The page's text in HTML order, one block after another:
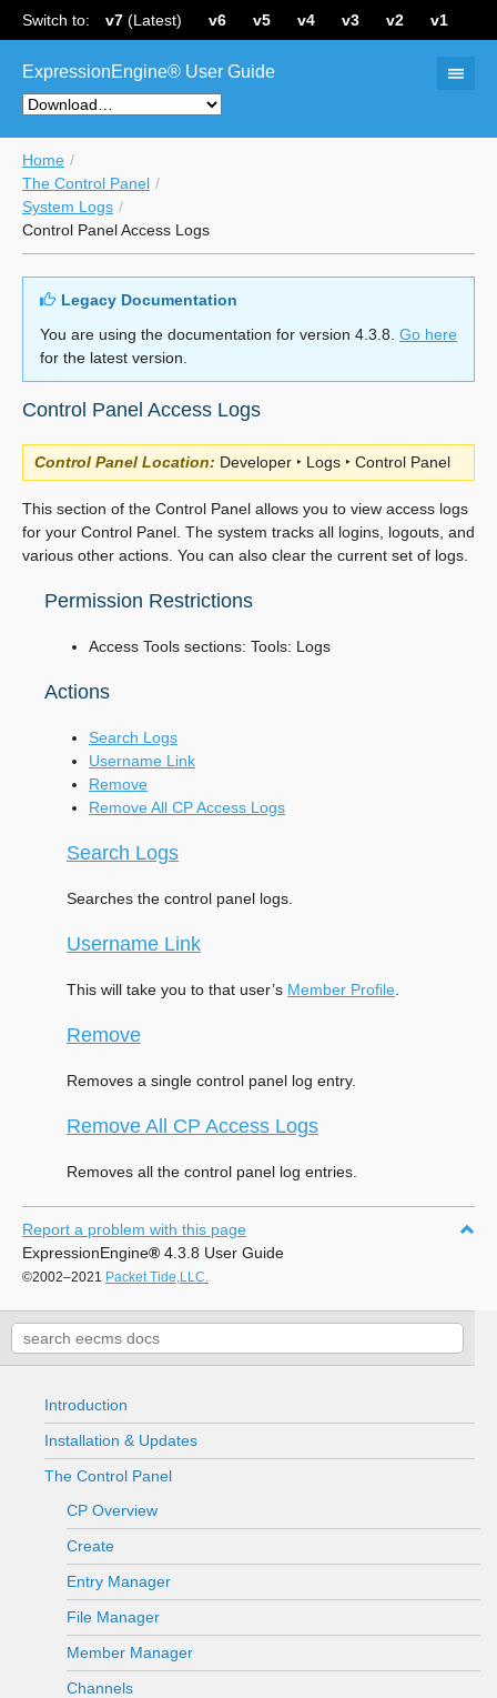
Switch to: v7 (Latest) v6 v5 v4 v3 v2 v1
ExpressionEngine® User Guide
Home
The Control Panel
System Logs
Control Panel Access Logs
Legacy Documentation
You are using the documentation for version 4.3.8. Go here
for the latest version.
Control Panel Access Logs
Control Panel Location: Developer ‣ Logs ‣ Control Panel
This section of the Control Panel allows you to view access logs
for your Control Panel. The system tracks all logins, logouts, and
various other actions. You can also clear the current set of logs.
Permission Restrictions
Access Tools sections: Tools: Logs
Actions
Search Logs
Username Link
Remove
Remove All CP Access Logs
Search Logs
Searches the control panel logs.
Username Link
This will take you to that user’s Member Profile
Remove
Removes a single control panel log entry.
Remove All CP Access Logs
Removes all the control panel log entries.
Report a problem with this page
ExpressionEngine® 4.3.8 User Guide
©2002–2021 Packet Tide,LLC.
Introduction
Installation & Updates
The Control Panel
CP Overview
Create
Entry Manager
File Manager
Member Manager
Channels